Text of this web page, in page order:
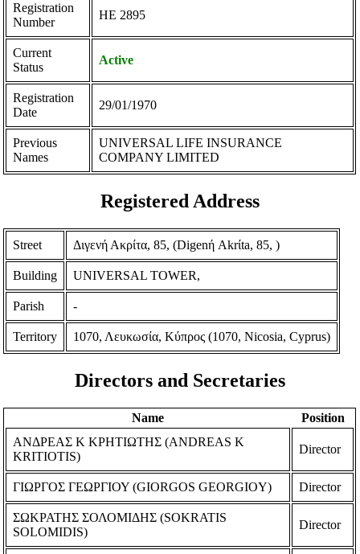
Registration
Number
ΗΕ 2895
Current
Status
Active
Registration
Date
29/01/1970
Previous
Names
UNIVERSAL LIFE INSURANCE
COMPANY LIMITED
Registered Address
Street Διγενή Ακρίτα, 85, (Digenή Akrίta, 85, )
Building UNIVERSAL TOWER,
Parish -
Territory 1070, Λευκωσία, Κύπρος (1070, Nicosia, Cyprus)
Directors and Secretaries
Name
Position
ΑΝΔΡΕΑΣ Κ ΚΡΗΤΙΩΤΗΣ (ANDREAS K
KRITIOTIS)
Director
ΓΙΩΡΓΟΣ ΓΕΩΡΓΙΟΥ (GIORGOS GEORGIOY) Director
ΣΩΚΡΑΤΗΣ ΣΟΛΟΜΙΔΗΣ (SOKRATIS
SOLOMIDIS)
Director